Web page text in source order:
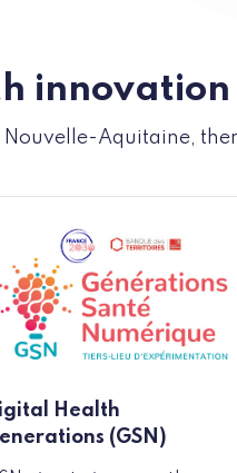
Nouvelle-Aquitaine,
Health
(GSN)